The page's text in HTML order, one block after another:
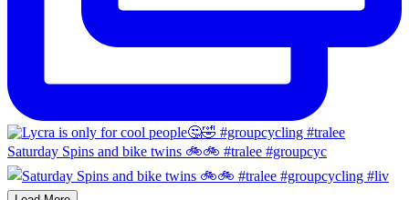
Saturday Spins and bike twins 🚲🚲 #tralee #groupcyc